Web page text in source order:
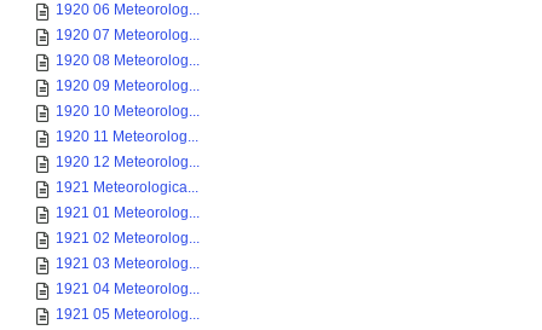
1920 06 Meteorolog...
1920 07 Meteorolog...
1920 08 Meteorolog...
1920 09 Meteorolog...
1920 10 Meteorolog...
1920 11 Meteorolog...
1920 12 Meteorolog...
1921 Meteorologica...
1921 01 Meteorolog...
1921 02 Meteorolog...
1921 03 Meteorolog...
1921 04 Meteorolog...
1921 05 Meteorolog...